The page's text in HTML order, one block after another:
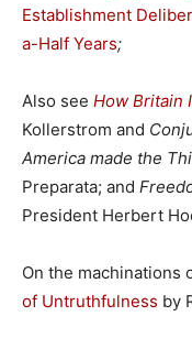
Establishment
a-Half Years;
Also see How Britain
Kollerstrom and
America made the
Preparata; and
President Herbert
On the machinations
of Untruthfulness by